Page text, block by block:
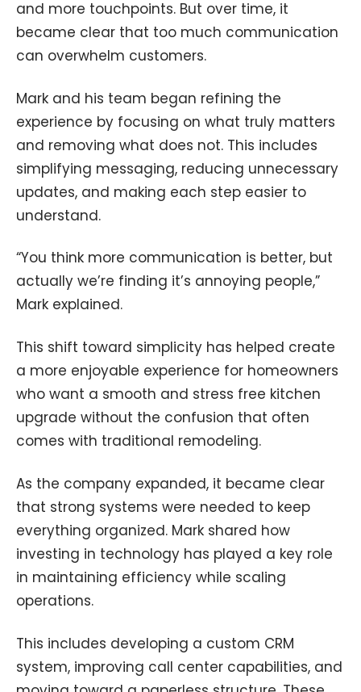
and more touchpoints. But over time, it
became clear that too much communication
can overwhelm customers.
Mark and his team began refining the
experience by focusing on what truly matters
and removing what does not. This includes
simplifying messaging, reducing unnecessary
updates, and making each step easier to
understand.
“You think more communication is better, but
actually we’re finding it’s annoying people,”
Mark explained.
This shift toward simplicity has helped create
a more enjoyable experience for homeowners
who want a smooth and stress free kitchen
upgrade without the confusion that often
comes with traditional remodeling.
As the company expanded, it became clear
that strong systems were needed to keep
everything organized. Mark shared how
investing in technology has played a key role
in maintaining efficiency while scaling
operations.
This includes developing a custom CRM
system, improving call center capabilities, and